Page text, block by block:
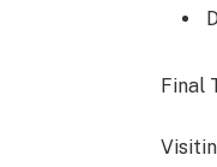
Final